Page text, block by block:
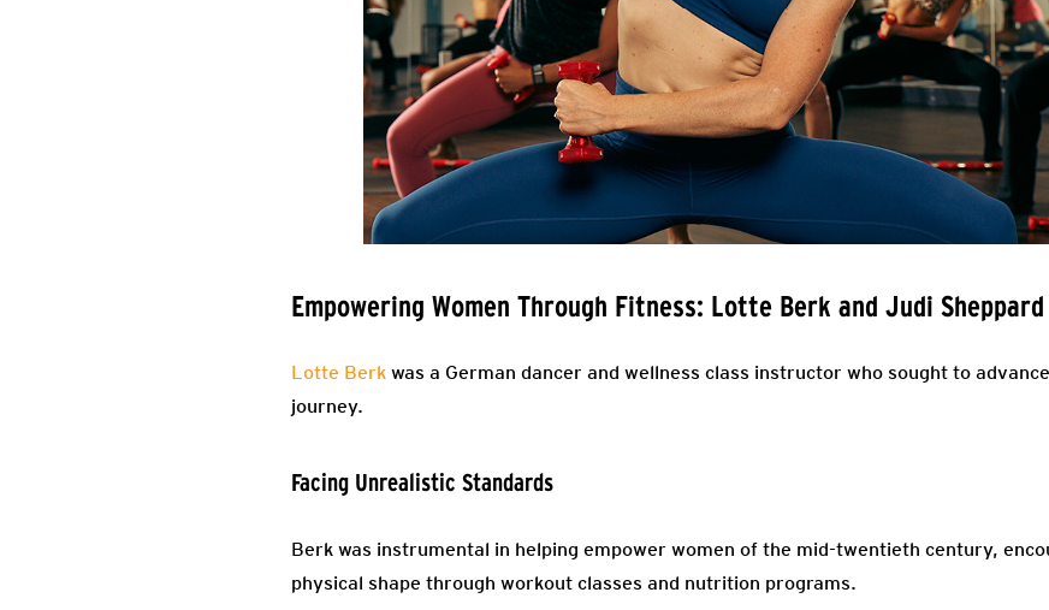
Empowering Women Through Fitness: Lotte Berk and Judi
Lotte Berk was a German dancer and wellness class instructor who sought to
journey.
Facing Unrealistic Standards
Berk was instrumental in helping empower women of the mid-twentieth century,
physical shape through workout classes and nutrition programs.